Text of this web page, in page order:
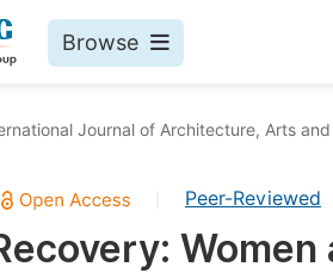
Browse
Journal of Architecture, Arts
Peer-Reviewed